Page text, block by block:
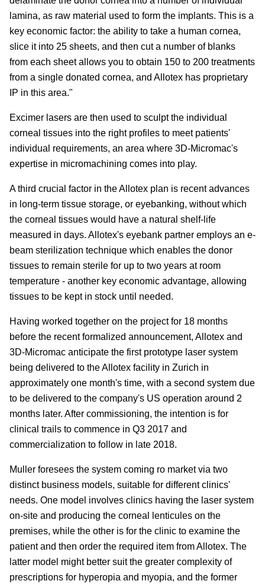
lamina, as raw material used to form the implants. This is a
key economic factor: the ability to take a human cornea,
slice it into 25 sheets, and then cut a number of blanks
from each sheet allows you to obtain 150 to 200 treatments
from a single donated cornea, and Allotex has proprietary
IP in this area."
Excimer lasers are then used to sculpt the individual
corneal tissues into the right profiles to meet patients'
individual requirements, an area where 3D-Micromac's
expertise in micromachining comes into play.
A third crucial factor in the Allotex plan is recent advances
in long-term tissue storage, or eyebanking, without which
the corneal tissues would have a natural shelf-life
measured in days. Allotex's eyebank partner employs an e-
beam sterilization technique which enables the donor
tissues to remain sterile for up to two years at room
temperature - another key economic advantage, allowing
tissues to be kept in stock until needed.
Having worked together on the project for 18 months
before the recent formalized announcement, Allotex and
3D-Micromac anticipate the first prototype laser system
being delivered to the Allotex facility in Zurich in
approximately one month's time, with a second system due
to be delivered to the company's US operation around 2
months later. After commissioning, the intention is for
clinical trails to commence in Q3 2017 and
commercialization to follow in late 2018.
Muller foresees the system coming ro market via two
distinct business models, suitable for different clinics'
needs. One model involves clinics having the laser system
on-site and producing the corneal lenticules on the
premises, while the other is for the clinic to examine the
patient and then order the required item from Allotex. The
latter model might better suit the greater complexity of
prescriptions for hyperopia and myopia, and the former